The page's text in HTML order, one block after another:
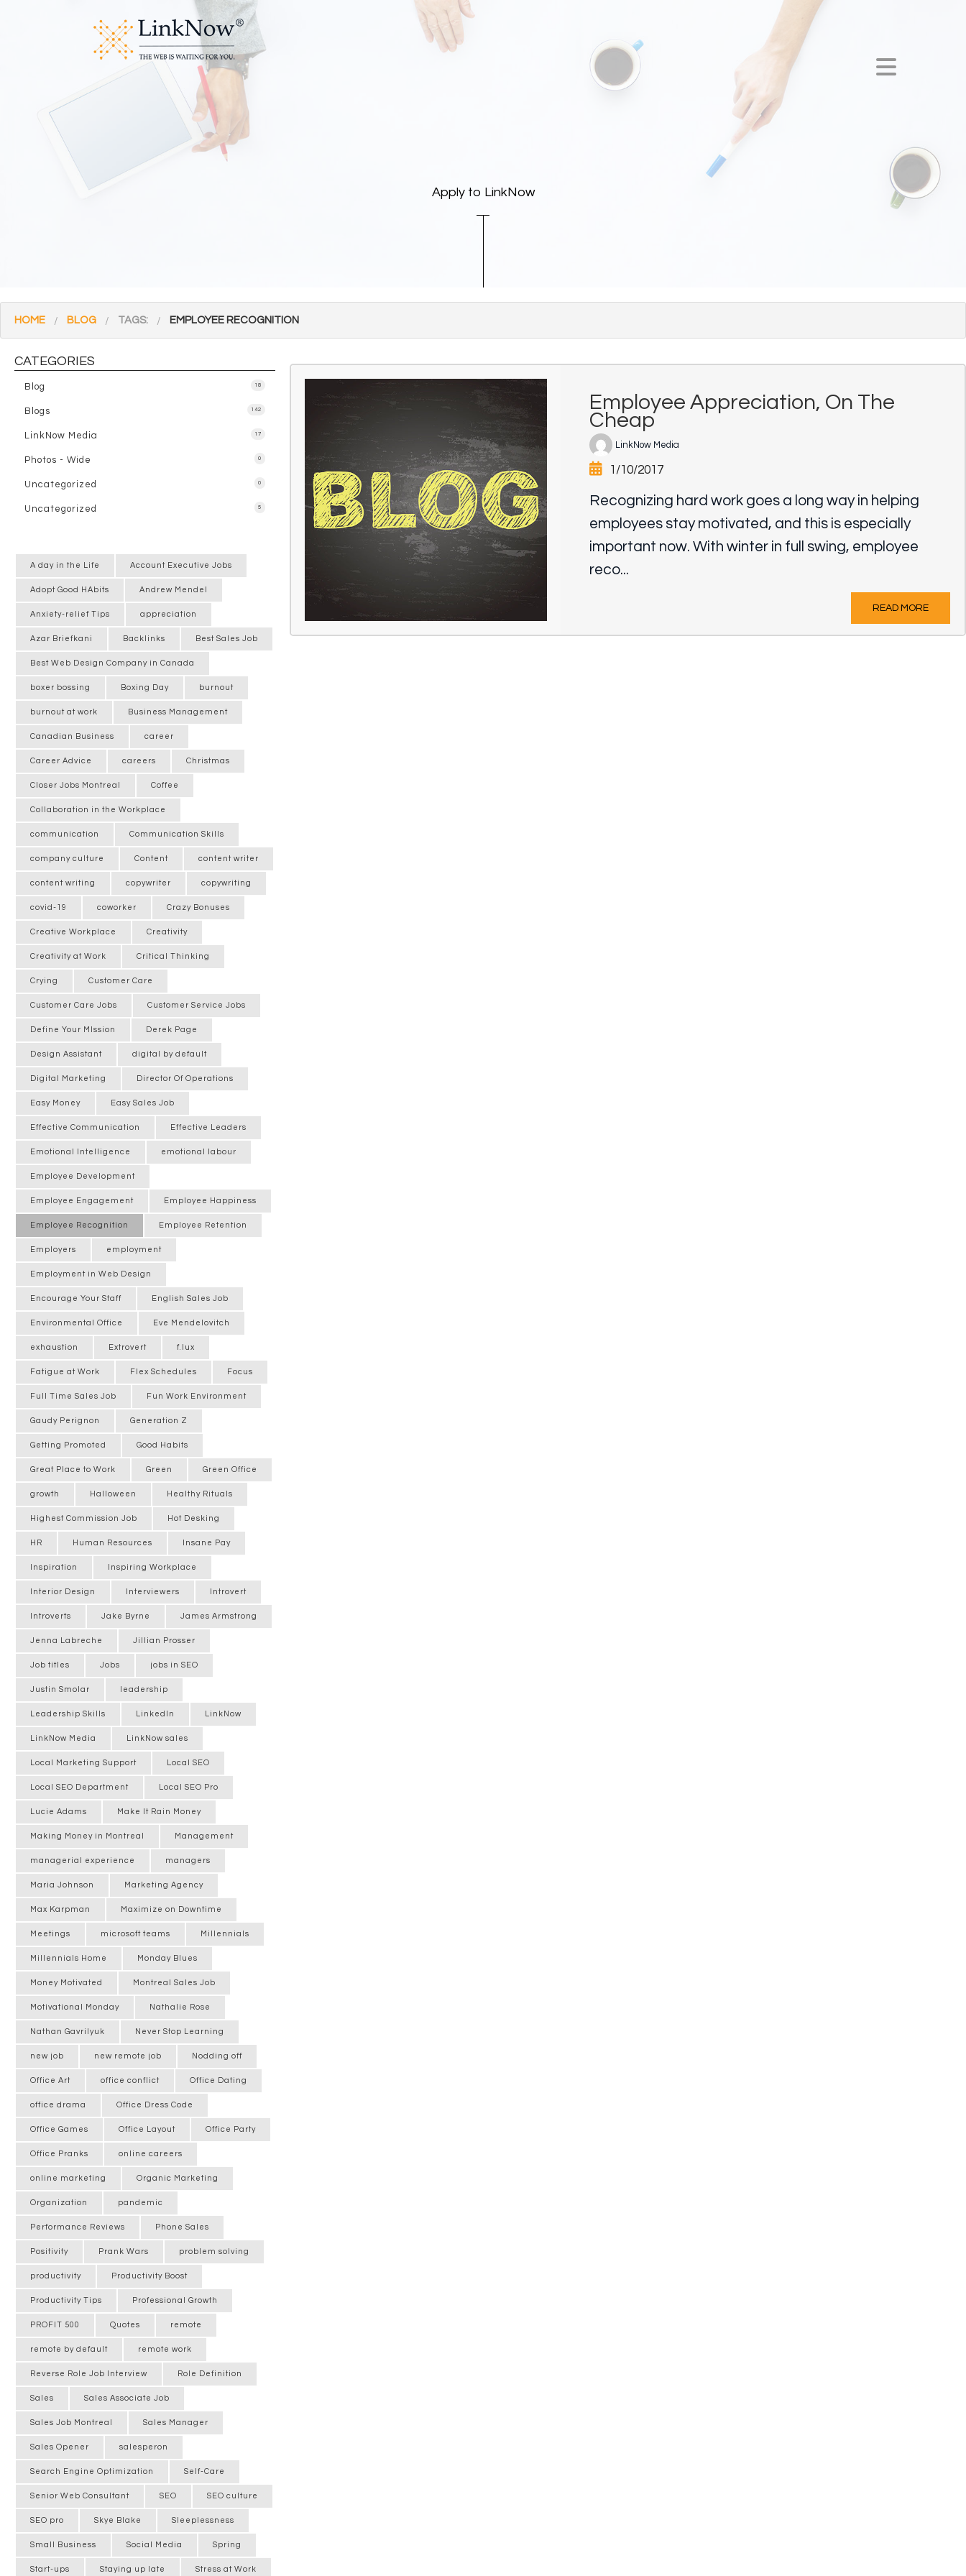
Apply to LinkNow
HOME BLOG TAGS: EMPLOYEE RECOGNITION
CATEGORIES
Blog 18
Blogs 142
LinkNow Media 17
Photos - Wide 0
Uncategorized 0
Uncategorized 5
A day in the Life Account Executive Jobs
Adopt Good HAbits Andrew Mendel
Anxiety-relief Tips appreciation
Azar Briefkani Backlinks Best Sales Job
Best Web Design Company in Canada
boxer bossing Boxing Day burnout
burnout at work Business Management
Canadian Business career
Career Advice careers Christmas
Closer Jobs Montreal Coffee
Collaboration in the Workplace
communication Communication Skills
company culture Content content writer
content writing copywriter copywriting
covid-19 coworker Crazy Bonuses
Creative Workplace Creativity
Creativity at Work Critical Thinking
Crying Customer Care
Customer Care Jobs Customer Service Jobs
Define Your MIssion Derek Page
Design Assistant digital by default
Digital Marketing Director Of Operations
Easy Money Easy Sales Job
Effective Communication Effective Leaders
Emotional Intelligence emotional labour
Employee Development
Employee Engagement Employee Happiness
Employee Recognition Employee Retention
Employers employment
Employment in Web Design
Encourage Your Staff English Sales Job
Environmental Office Eve Mendelovitch
exhaustion Extrovert f.lux
Fatigue at Work Flex Schedules Focus
Full Time Sales Job Fun Work Environment
Gaudy Perignon Generation Z
Getting Promoted Good Habits
Great Place to Work Green Green Office
growth Halloween Healthy Rituals
Highest Commission Job Hot Desking
HR Human Resources Insane Pay
Inspiration Inspiring Workplace
Interior Design Interviewers Introvert
Introverts Jake Byrne James Armstrong
Jenna Labreche Jillian Prosser
Job titles Jobs jobs in SEO
Justin Smolar leadership
Leadership Skills LinkedIn LinkNow
LinkNow Media LinkNow sales
Local Marketing Support Local SEO
Local SEO Department Local SEO Pro
Lucie Adams Make It Rain Money
Making Money in Montreal Management
managerial experience managers
Maria Johnson Marketing Agency
Max Karpman Maximize on Downtime
Meetings microsoft teams Millennials
Millennials Home Monday Blues
Money Motivated Montreal Sales Job
Motivational Monday Nathalie Rose
Nathan Gavrilyuk Never Stop Learning
new job new remote job Nodding off
Office Art office conflict Office Dating
office drama Office Dress Code
Office Games Office Layout Office Party
Office Pranks online careers
online marketing Organic Marketing
Organization pandemic
Performance Reviews Phone Sales
Positivity Prank Wars problem solving
productivity Productivity Boost
Productivity Tips Professional Growth
PROFIT 500 Quotes remote
remote by default remote work
Reverse Role Job Interview Role Definition
Sales Sales Associate Job
Sales Job Montreal Sales Manager
Sales Opener salesperon
Search Engine Optimization Self-Care
Senior Web Consultant SEO SEO culture
SEO pro Skye Blake Sleeplessness
Small Business Social Media Spring
Start-ups Staying up late Stress at Work
Employee Appreciation, On The
Cheap
LinkNow Media
1/10/2017
Recognizing hard work goes a long way in helping
employees stay motivated, and this is especially
important now. With winter in full swing, employee
reco...
READ MORE